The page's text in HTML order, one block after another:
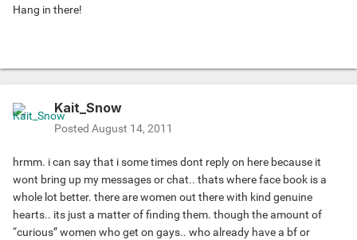
Hang in there!
Kait_Snow
Posted August 14, 2011
hrmm. i can say that i some times dont reply on here because it
wont bring up my messages or chat.. thats where face book is a
whole lot better. there are women out there with kind genuine
hearts.. its just a matter of finding them. though the amount of
“curious” women who get on gays.. who already have a bf or